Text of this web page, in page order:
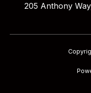
205 Anthony